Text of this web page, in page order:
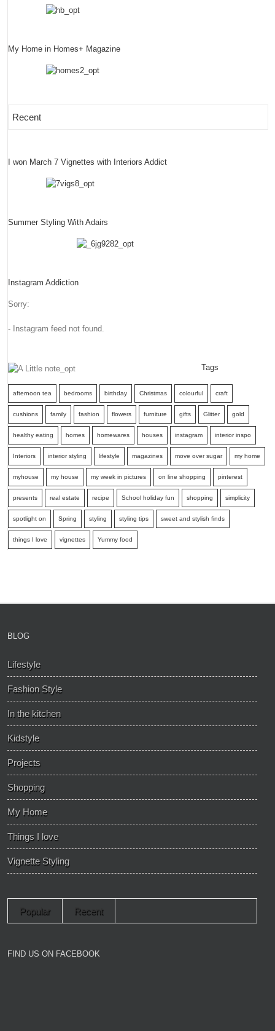
My Home in Homes+ Magazine
Recent
I won March 7 Vignettes with Interiors Addict
Summer Styling With Adairs
Instagram Addiction
Sorry:
- Instagram feed not found.
Tags
afternoon tea bedrooms birthday Christmas colourful craft
cushions family fashion flowers furniture gifts Glitter gold
healthy eating homes homewares houses instagram interior inspo
Interiors interior styling lifestyle magazines move over sugar my home
myhouse my house my week in pictures on line shopping pinterest
presents real estate recipe School holiday fun shopping simplicity
spotlight on Spring styling styling tips sweet and stylish finds
things I love vignettes Yummy food
BLOG
Lifestyle
Fashion Style
In the kitchen
Kidstyle
Projects
Shopping
My Home
Things I love
Vignette Styling
Popular Recent
FIND US ON FACEBOOK